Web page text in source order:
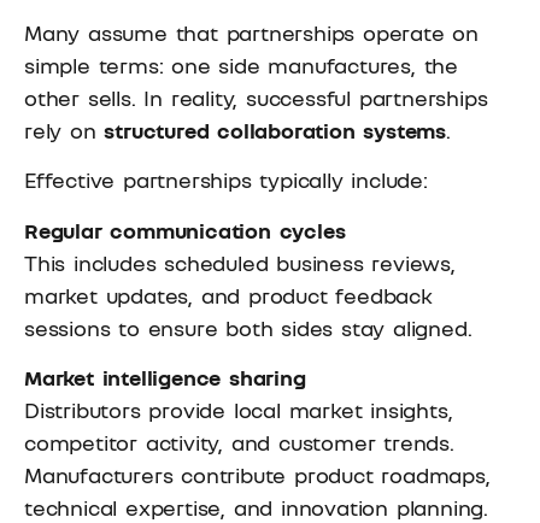
Many assume that partnerships operate on
simple terms: one side manufactures, the
other sells. In reality, successful partnerships
rely onstructured collaboration systems.
Effective partnerships typically include:
Regular communication cycles
This includes scheduled business reviews,
market updates, and product feedback
sessions to ensure both sides stay aligned.
Market intelligence sharing
Distributors provide local market insights,
competitor activity, and customer trends.
Manufacturers contribute product roadmaps,
technical expertise, and innovation planning.